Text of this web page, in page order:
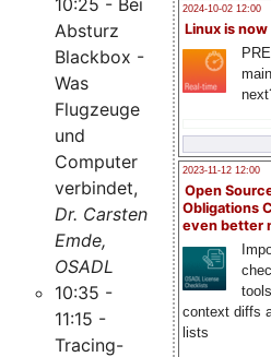
2024-10-02 12:00
Linux is now
2023-11-12 12:00
Open
Obligations
even better
context diffs
lists
Absturz
Blackbox -
Was
Flugzeuge
und
Computer
verbindet,
Dr. Carsten
Emde,
OSADL
10:35 -
11:15 -
Tracing-